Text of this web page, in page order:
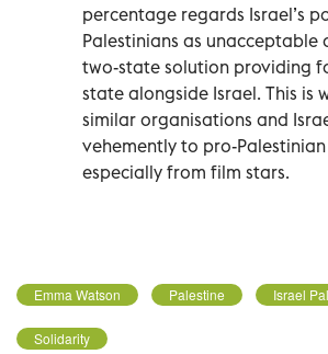
percentage regards Israel’s
Palestinians as unacceptable
two-state solution providing
state alongside Israel. This is
similar organisations and
vehemently to pro-
especially from film stars.
Emma Watson Palestine Israel
Solidarity